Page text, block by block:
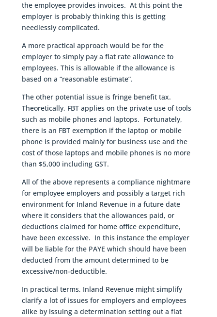
the employee provides invoices. At this point the
employer is probably thinking this is getting
needlessly complicated.
A more practical approach would be for the
employer to simply pay a flat rate allowance to
employees. This is allowable if the allowance is
based on a “reasonable estimate”.
The other potential issue is fringe benefit tax.
Theoretically, FBT applies on the private use of tools
such as mobile phones and laptops. Fortunately,
there is an FBT exemption if the laptop or mobile
phone is provided mainly for business use and the
cost of those laptops and mobile phones is no more
than $5,000 including GST.
All of the above represents a compliance nightmare
for employee employers and possibly a target rich
environment for Inland Revenue in a future date
where it considers that the allowances paid, or
deductions claimed for home office expenditure,
have been excessive. In this instance the employer
will be liable for the PAYE which should have been
deducted from the amount determined to be
excessive/non-deductible.
In practical terms, Inland Revenue might simplify
clarify a lot of issues for employers and employees
alike by issuing a determination setting out a flat